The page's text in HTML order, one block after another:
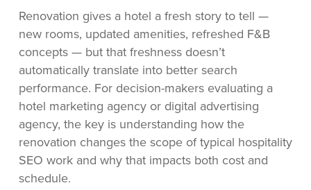
Renovation gives a hotel a fresh story to tell —
new rooms, updated amenities, refreshed F&B
concepts — but that freshness doesn’t
automatically translate into better search
performance. For decision-makers evaluating a
hotel marketing agency or digital advertising
agency, the key is understanding how the
renovation changes the scope of typical hospitality
SEO work and why that impacts both cost and
schedule.